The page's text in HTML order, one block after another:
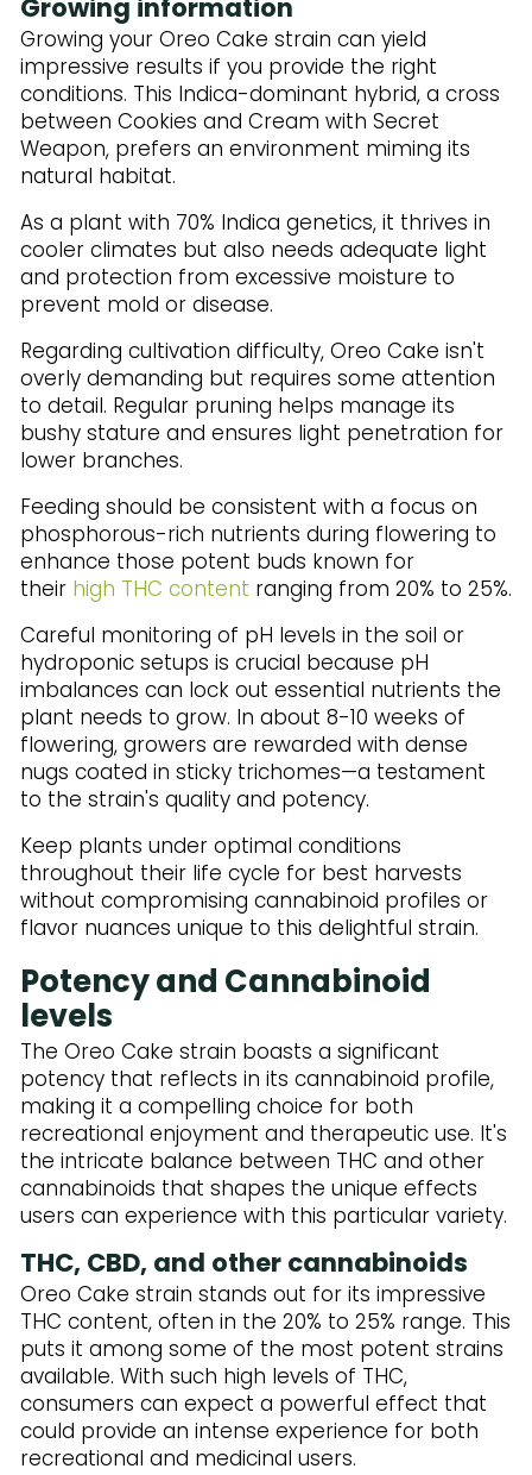
Growing information
Growing your Oreo Cake strain can yield
impressive results if you provide the right
conditions. This Indica-dominant hybrid, a cross
between Cookies and Cream with Secret
Weapon, prefers an environment miming its
natural habitat.
As a plant with 70% Indica genetics, it thrives in
cooler climates but also needs adequate light
and protection from excessive moisture to
prevent mold or disease.
Regarding cultivation difficulty, Oreo Cake isn't
overly demanding but requires some attention
to detail. Regular pruning helps manage its
bushy stature and ensures light penetration for
lower branches.
Feeding should be consistent with a focus on
phosphorous-rich nutrients during flowering to
enhance those potent buds known for
their high THC content ranging from 20% to 25%.
Careful monitoring of pH levels in the soil or
hydroponic setups is crucial because pH
imbalances can lock out essential nutrients the
plant needs to grow. In about 8-10 weeks of
flowering, growers are rewarded with dense
nugs coated in sticky trichomes—a testament
to the strain's quality and potency.
Keep plants under optimal conditions
throughout their life cycle for best harvests
without compromising cannabinoid profiles or
flavor nuances unique to this delightful strain.
Potency and Cannabinoid
levels
The Oreo Cake strain boasts a significant
potency that reflects in its cannabinoid profile,
making it a compelling choice for both
recreational enjoyment and therapeutic use. It's
the intricate balance between THC and other
cannabinoids that shapes the unique effects
users can experience with this particular variety.
THC, CBD, and other cannabinoids
Oreo Cake strain stands out for its impressive
THC content, often in the 20% to 25% range. This
puts it among some of the most potent strains
available. With such high levels of THC,
consumers can expect a powerful effect that
could provide an intense experience for both
recreational and medicinal users.